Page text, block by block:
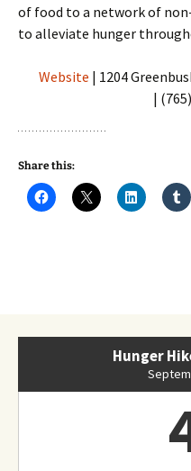
of food to a network of
to alleviate hunger
Website | 1204
|
Share this:
Hunger